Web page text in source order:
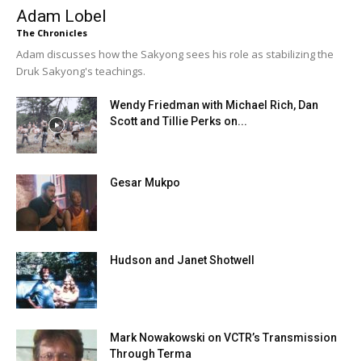
Adam Lobel
The Chronicles
Adam discusses how the Sakyong sees his role as stabilizing the
Druk Sakyong's teachings.
Wendy Friedman with Michael Rich, Dan
Scott and Tillie Perks on...
Gesar Mukpo
Hudson and Janet Shotwell
Mark Nowakowski on VCTR’s Transmission
Through Terma